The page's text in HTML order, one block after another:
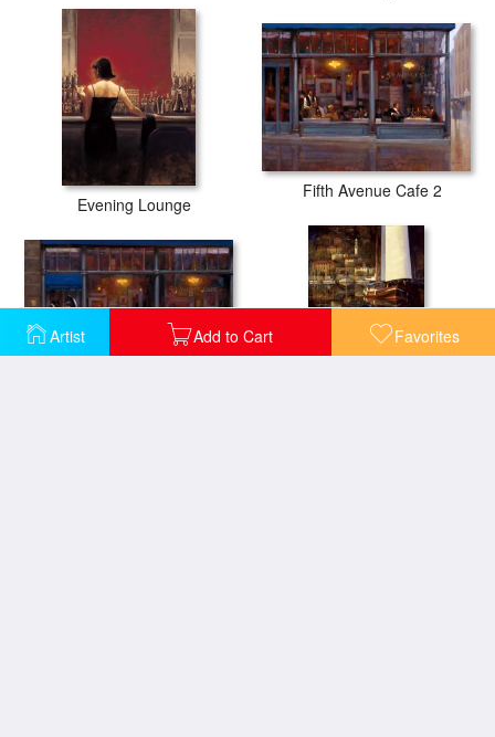
Artist Add to Cart Favorites
Evening Lounge
Fifth Avenue Cafe 2